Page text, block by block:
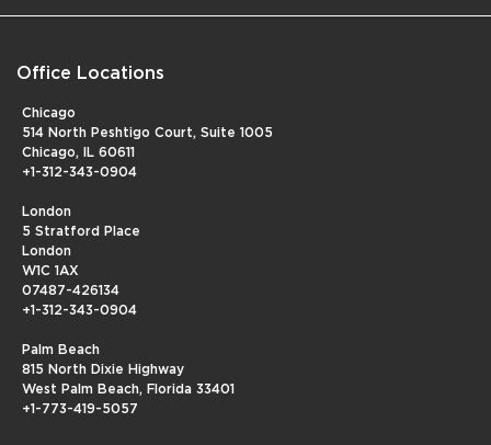
Office Locations
Chicago
514 North Peshtigo Court, Suite 1005
Chicago, IL 60611
+1-312-343-0904
London
5 Stratford Place
London
W1C 1AX
07487-426134
+1-312-343-0904
Palm Beach
815 North Dixie Highway
West Palm Beach, Florida 33401
+1-773-419-5057